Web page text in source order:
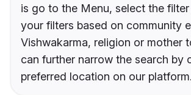
is go to the Menu, select the
your filters based on community
Vishwakarma, religion or mother
can further narrow the search by
preferred location on our platform.